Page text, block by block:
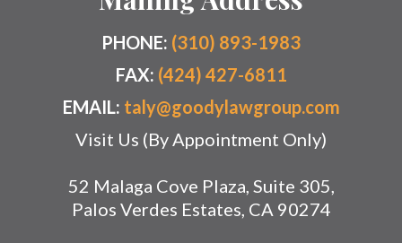
PHONE: (310) 893-1983
FAX: (424) 427-6811
EMAIL: taly@goodylawgroup.com
Visit Us (By Appointment Only)
52 Malaga Cove Plaza, Suite 305,
Palos Verdes Estates, CA 90274